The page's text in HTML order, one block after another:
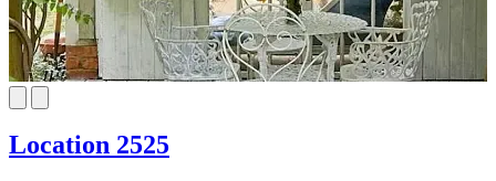
Location 2525